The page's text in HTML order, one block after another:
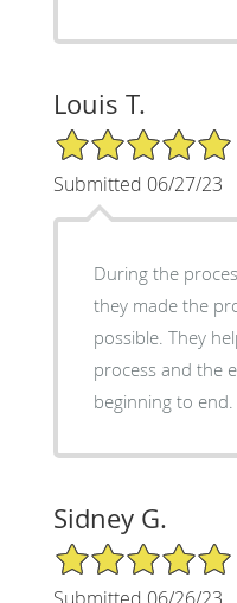
Louis T.
5/5 Star Rating
Submitted 06/27/23
During the
they made the
possible. They helped me understand the
process and the
beginning to end.
Sidney G.
5/5 Star Rating